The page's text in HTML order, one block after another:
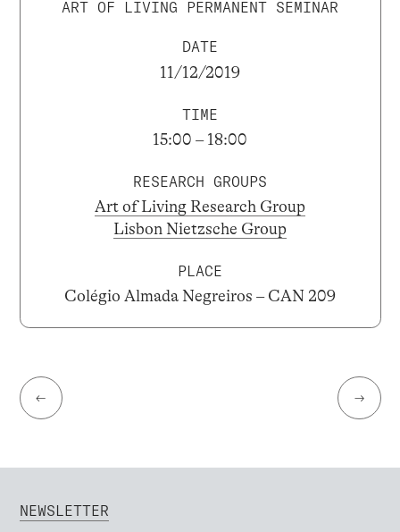
ART OF LIVING PERMANENT SEMINAR
DATE
11/12/2019
TIME
15:00 – 18:00
RESEARCH GROUPS
Art of Living Research Group
Lisbon Nietzsche Group
PLACE
Colégio Almada Negreiros – CAN 209
← →
NEWSLETTER